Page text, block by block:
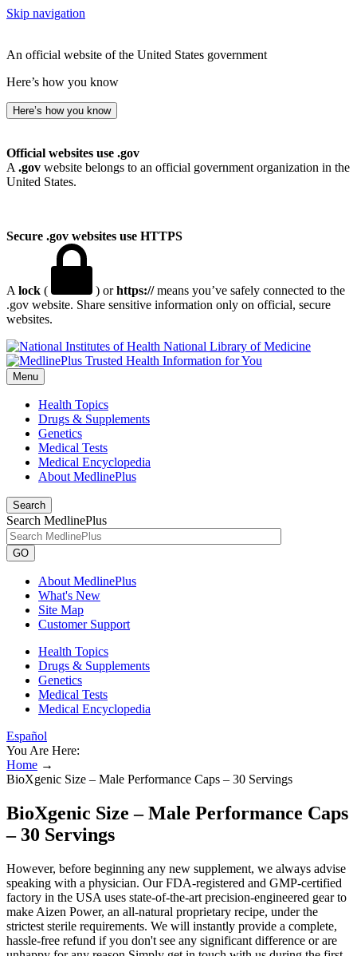
Skip navigation
An official website of the United States government
Here’s how you know
Here’s how you know
Official websites use .gov
A .gov website belongs to an official government organization in the
United States.
Secure .gov websites use HTTPS
A lock ( ) orhttps://means you’ve safely connected to the
.gov website. Share sensitive information only on official, secure
websites.
National Library of Medicine
Menu
Health Topics
Drugs & Supplements
Genetics
Medical Tests
Medical Encyclopedia
About MedlinePlus
Search
Search MedlinePlus
GO
About MedlinePlus
What's New
Site Map
Customer Support
Health Topics
Drugs & Supplements
Genetics
Medical Tests
Medical Encyclopedia
Español
You Are Here:
Home →
BioXgenic Size – Male Performance Caps – 30 Servings
BioXgenic Size – Male Performance Caps
– 30 Servings
However, before beginning any new supplement, we always advise
speaking with a physician. Our FDA-registered and GMP-certified
factory in the USA uses state-of-the-art precision-engineered gear to
make Aizen Power, an all-natural proprietary recipe, under the
strictest sterile requirements. We will instantly provide a complete,
hassle-free refund if you don't see any significant difference or are